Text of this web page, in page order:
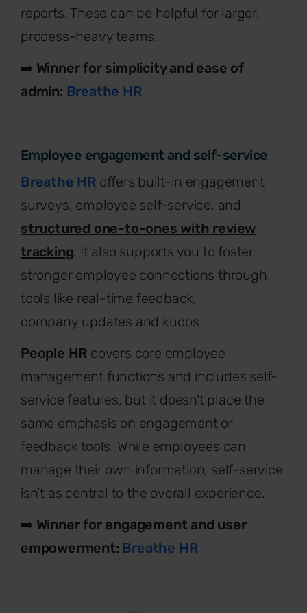
reports. These can be helpful for larger,
process-heavy teams.
➡️ Winner for simplicity and ease of
admin: Breathe HR
Employee engagement and self-service
Breathe HR offers built-in engagement
surveys, employee self-service, and
structured one-to-ones with review
tracking. It also supports you to foster
stronger employee connections through
tools like real-time feedback,
company updates and kudos.
People HR covers core employee
management functions and includes self-
service features, but it doesn't place the
same emphasis on engagement or
feedback tools. While employees can
manage their own information, self-service
isn’t as central to the overall experience.
➡️ Winner for engagement and user
empowerment: Breathe HR